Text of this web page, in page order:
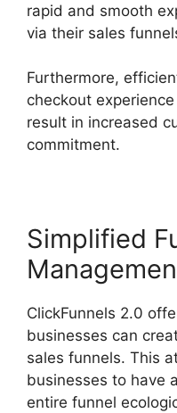
rapid and smooth
via their sales
Furthermore,
checkout
result in increased
commitment.
Simplified
ClickFunnels 2.0
businesses can
sales funnels. This
businesses to have
entire funnel